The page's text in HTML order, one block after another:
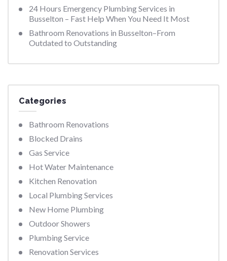
24 Hours Emergency Plumbing Services in
Busselton – Fast Help When You Need It Most
Bathroom Renovations in Busselton–From
Outdated to Outstanding
Categories
Bathroom Renovations
Blocked Drains
Gas Service
Hot Water Maintenance
Kitchen Renovation
Local Plumbing Services
New Home Plumbing
Outdoor Showers
Plumbing Service
Renovation Services